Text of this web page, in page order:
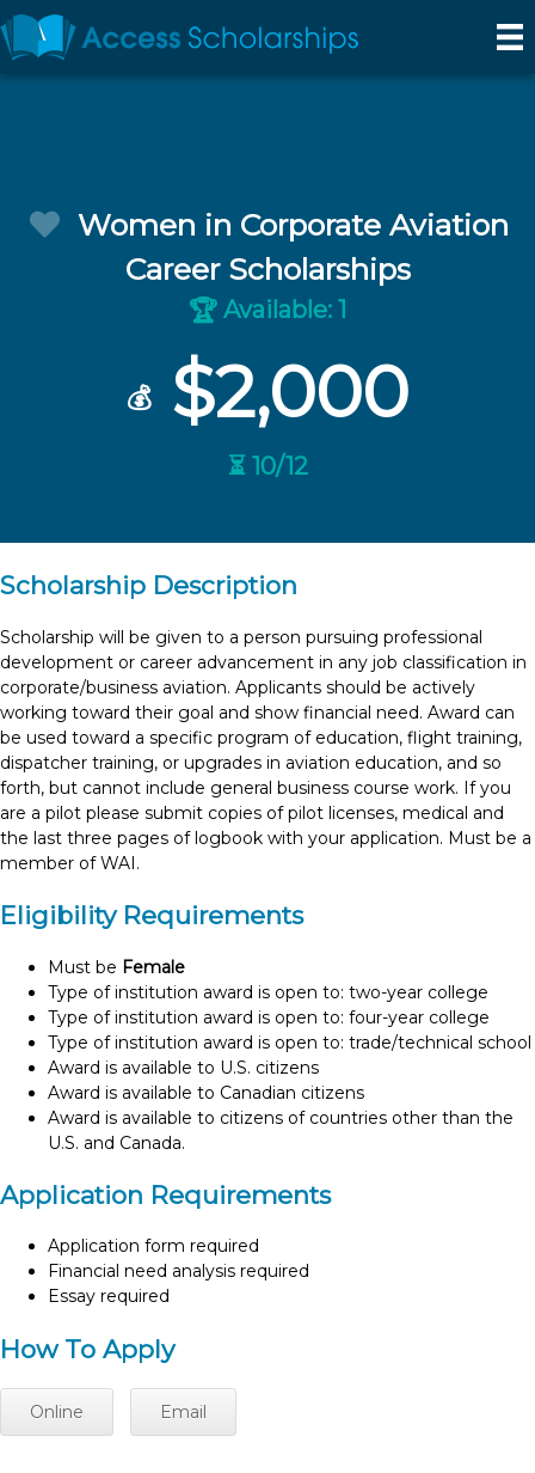
Women in Corporate Aviation
Career Scholarships
🏆 Available: 1
💰 $2,000
⏳ 10/12
Scholarship Description
Scholarship will be given to a person pursuing professional
development or career advancement in any job classification in
corporate/business aviation. Applicants should be actively
working toward their goal and show financial need. Award can
be used toward a specific program of education, flight training,
dispatcher training, or upgrades in aviation education, and so
forth, but cannot include general business course work. If you
are a pilot please submit copies of pilot licenses, medical and
the last three pages of logbook with your application. Must be a
member of WAI.
Eligibility Requirements
Must be Female
Type of institution award is open to: two-year college
Type of institution award is open to: four-year college
Type of institution award is open to: trade/technical school
Award is available to U.S. citizens
Award is available to Canadian citizens
Award is available to citizens of countries other than the
U.S. and Canada.
Application Requirements
Application form required
Financial need analysis required
Essay required
How To Apply
Online Email